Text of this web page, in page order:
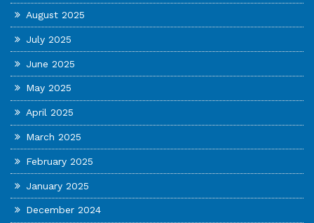
August 2025
July 2025
June 2025
May 2025
April 2025
March 2025
February 2025
January 2025
December 2024